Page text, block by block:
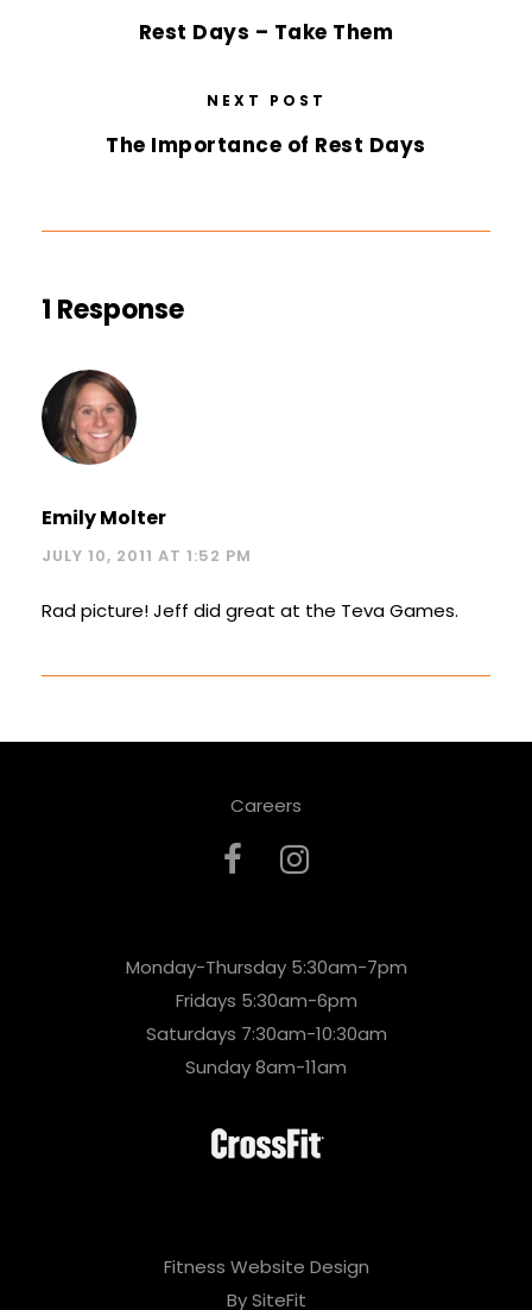
Rest Days – Take Them
NEXT POST
The Importance of Rest Days
1 Response
Emily Molter
JULY 10, 2011 AT 1:52 PM
Rad picture! Jeff did great at the Teva Games.
Careers
Monday-Thursday 5:30am-7pm
Fridays 5:30am-6pm
Saturdays 7:30am-10:30am
Sunday 8am-11am
Fitness Website Design
By SiteFit